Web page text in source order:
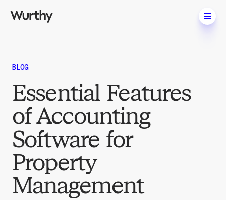
BLOG
Essential Features
of Accounting
Software for
Property
Management